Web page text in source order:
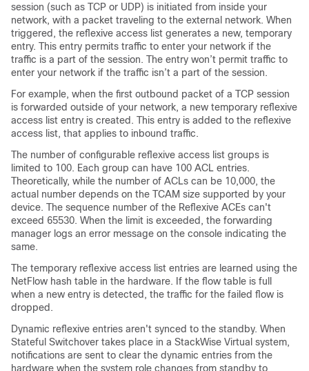
session (such as TCP or UDP) is initiated from inside your
network, with a packet traveling to the external network. When
triggered, the reflexive access list generates a new, temporary
entry. This entry permits traffic to enter your network if the
traffic is a part of the session. The entry won’t permit traffic to
enter your network if the traffic isn’t a part of the session.
For example, when the first outbound packet of a TCP session
is forwarded outside of your network, a new temporary reflexive
access list entry is created. This entry is added to the reflexive
access list, that applies to inbound traffic.
The number of configurable reflexive access list groups is
limited to 100. Each group can have 100 ACL entries.
Theoretically, while the number of ACLs can be 10,000, the
actual number depends on the TCAM size supported by your
device. The sequence number of the Reflexive ACEs can't
exceed 65530. When the limit is exceeded, the forwarding
manager logs an error message on the console indicating the
same.
The temporary reflexive access list entries are learned using the
NetFlow hash table in the hardware. If the flow table is full
when a new entry is detected, the traffic for the failed flow is
dropped.
Dynamic reflexive entries aren't synced to the standby. When
Stateful Switchover takes place in a StackWise Virtual system,
notifications are sent to clear the dynamic entries from the
hardware when the system role changes from standby to